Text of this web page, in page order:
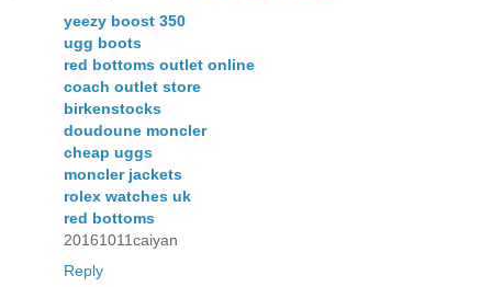
yeezy boost 350
ugg boots
red bottoms outlet online
coach outlet store
birkenstocks
doudoune moncler
cheap uggs
moncler jackets
rolex watches uk
red bottoms
20161011caiyan
Reply